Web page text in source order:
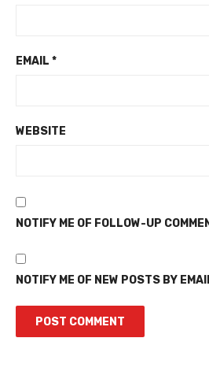
EMAIL *
WEBSITE
NOTIFY ME OF FOLLOW-UP
NOTIFY ME OF NEW POSTS BY